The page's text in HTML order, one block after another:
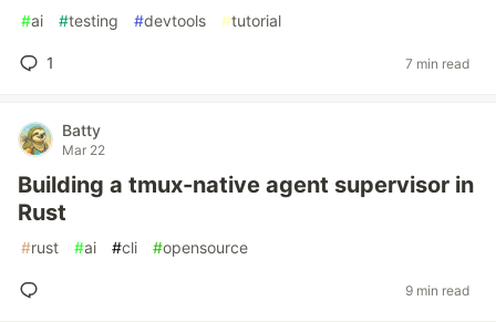
#ai #testing #devtools #tutorial
1 7 min read
Batty
Mar 22
Building a tmux-native agent supervisor in
Rust
#rust #ai #cli #opensource
9 min read